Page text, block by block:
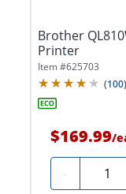
Brother
Printer
Item #625703
(100)
$169.99/
-